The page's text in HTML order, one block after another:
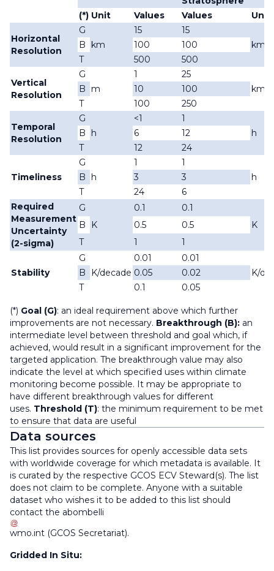
(*) Unit Values Values Unit
Horizontal
Resolution
G
km
15
15
km
B 100
100
T
500 500
Vertical
Resolution
G
m
1
25
km
B 10
100
T
100 250
Temporal
Resolution
G
h
<1
1
h
B 6
12
T
12 24
Timeliness
G
h
1
1
h
B 3
3
T
24
6
Required
Measurement
Uncertainty
(2-sigma)
G
K
0.1
0.1
K
B 0.5
0.5
T
1 1
Stability
G
K/decade
0.01
0.01
K/
B 0.05
0.02
T
0.1 0.05
(*) Goal (G): an ideal requirement above which further
improvements are not necessary. Breakthrough (B): an
intermediate level between threshold and goal which, if
achieved, would result in a significant improvement for the
targeted application. The breakthrough value may also
indicate the level at which specified uses within climate
monitoring become possible. It may be appropriate to
have different breakthrough values for different
uses. Threshold (T): the minimum requirement to be met
to ensure that data are useful
Data sources
This list provides sources for openly accessible data sets
with worldwide coverage for which metadata is available. It
is curated by the respective GCOS ECV Steward(s). The list
does not claim to be complete. Anyone with a suitable
dataset who wishes it to be added to this list should
contact the abombelli
wmo.int (GCOS Secretariat).
Gridded In Situ: